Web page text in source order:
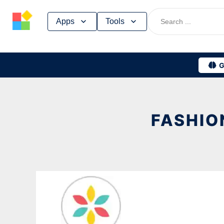
Apps Tools
Skip